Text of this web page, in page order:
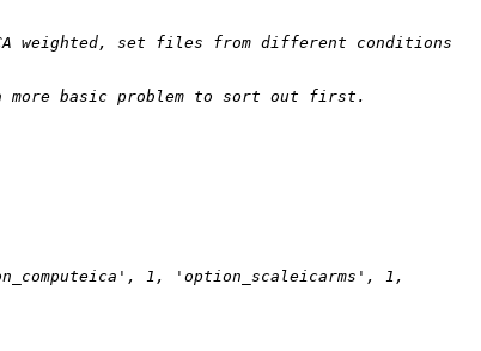
weighted, set files from different conditions
1, 'option_scaleicarms', 1,